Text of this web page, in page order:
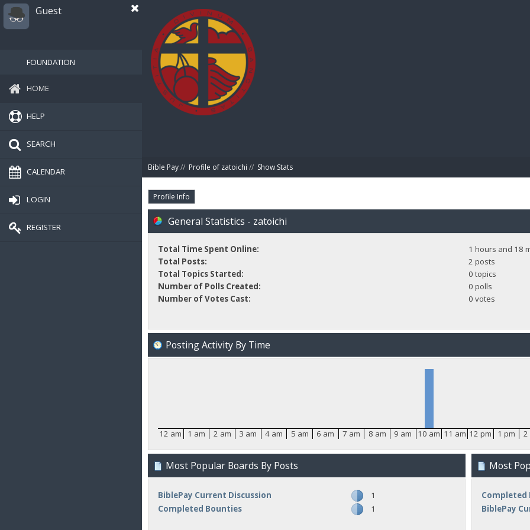
Guest
FOUNDATION
HOME
HELP
SEARCH
CALENDAR
LOGIN
REGISTER
Bible Pay// Profile of zatoichi // Show Stats
Profile Info
General Statistics - zatoichi
Total Time Spent Online:
1 hours and 18
Total Posts:
2 posts
Total Topics Started:
0 topics
Number of Polls Created:
0 polls
Number of Votes Cast:
0 votes
Posting Activity By Time
12 am 1 am 2 am 3 am 4 am 5 am 6 am 7 am 8 am 9 am 10 am 11 am 12 pm 1 pm 2
Most Popular Boards By Posts
BiblePay Current Discussion
1
Completed Bounties
1
Most
Completed
BiblePay